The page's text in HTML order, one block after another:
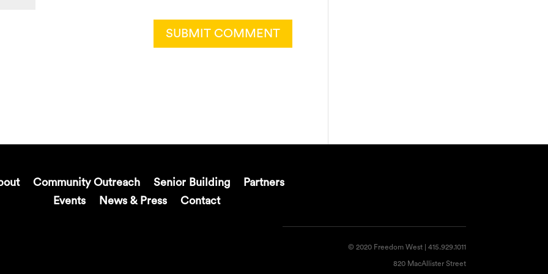
Community Outreach Senior Building
Partners
Events
News & Press Contact
© 2020 Freedom West | 415.929.1011
820 MacAllister Street